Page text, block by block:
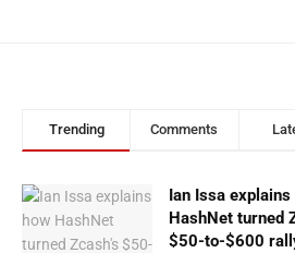
Trending Comments
Ian Issa explains
HashNet turned
$50-to-$600